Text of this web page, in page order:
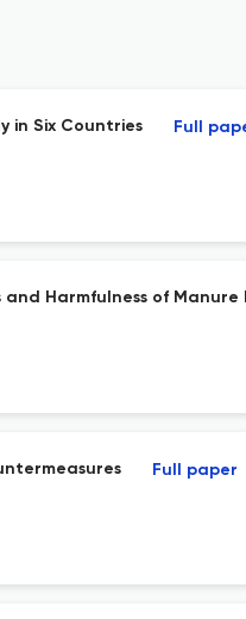
in Six Countries Full
Harmfulness of Manure
Full paper